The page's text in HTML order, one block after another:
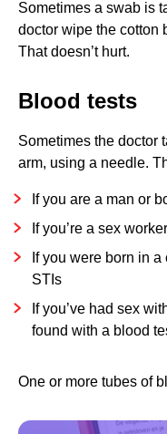
Sometimes a swab is
doctor wipe the cotton
That doesn’t hurt.
Blood tests
Sometimes the doctor
arm, using a needle.
If you are a man or
If you’re a sex worker
If you were born in
STIs
If you’ve had sex
found with a blood
One or more tubes of